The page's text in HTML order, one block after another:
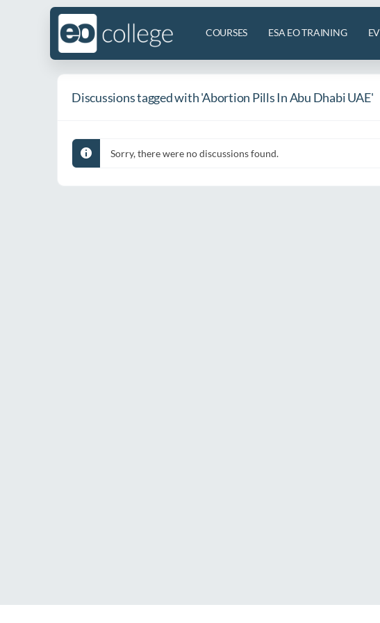
COURSES ESA EO TRAINING
Discussions tagged with 'Abortion Pills In Abu Dhabi UAE'
Sorry, there were no discussions found.